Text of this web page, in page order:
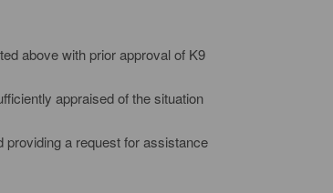
above with prior approval of K9
appraised of the situation
a request for assistance